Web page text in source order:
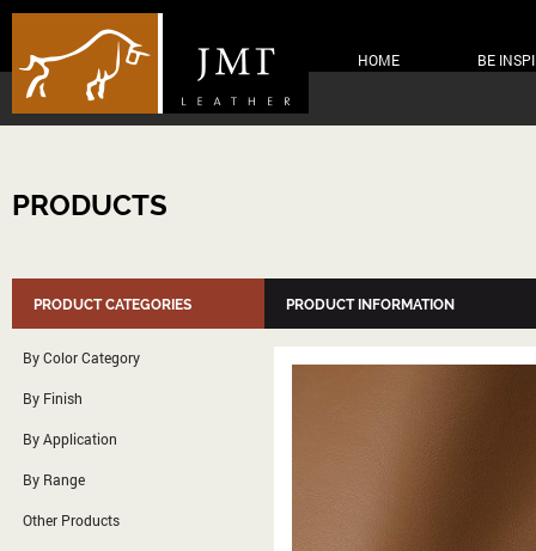
HOME BE
PRODUCTS
PRODUCT CATEGORIES
By Color Category
By Finish
By Application
By Range
Other Products
PRODUCT INFORMATION